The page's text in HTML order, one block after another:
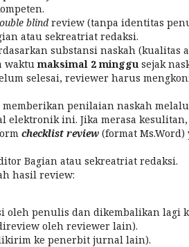
blind review (tanpa identitas
atau sekreatriat redaksi.
substansi naskah (kualitas
waktumaksimal 2 minggu sejak
selesai, reviewer harus
penilaian naskah
elektronik ini. Jika merasa
checklist review (format
Bagian atau sekreatriat redaksi.
hasil review:
oleh penulis dan dikembalikan lagi
oleh reviewer lain).
ke penerbit jurnal lain).